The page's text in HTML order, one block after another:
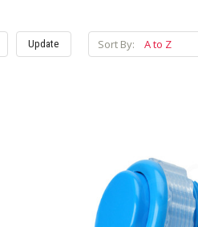
Update Sort By: